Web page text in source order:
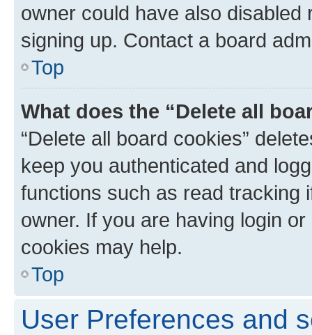
owner could have also
signing up. Contact a board
Top
What does the “Delete all
“Delete all board cookies”
keep you authenticated and
functions such as read tracking
owner. If you are having login
cookies may help.
Top
User Preferences and